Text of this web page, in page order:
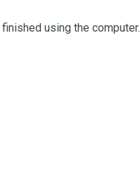
using the computer.